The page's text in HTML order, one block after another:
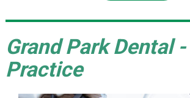
Grand Park Dental
Practice